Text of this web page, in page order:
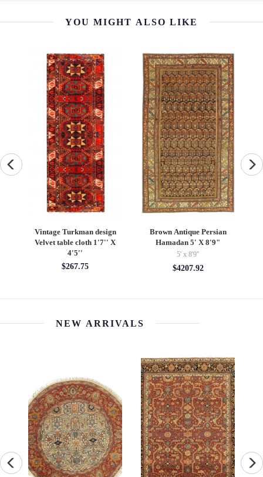
YOU MIGHT ALSO LIKE
Vintage Turkman design
Velvet table cloth 1'7'' X
4'5''
$267.75
Brown Antique Persian
Hamadan 5' X 8'9"
5' x 8'9''
$4207.92
NEW ARRIVALS